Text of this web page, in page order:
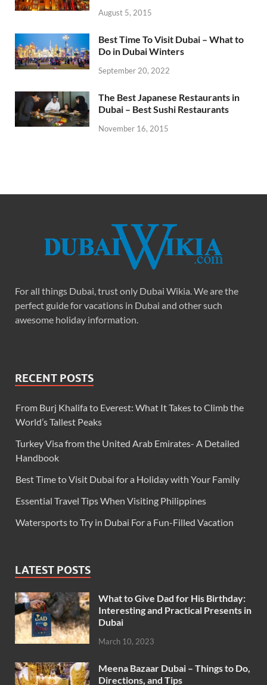
August 5, 2015
Best Time To Visit Dubai – What to
Do in Dubai Winters
September 20, 2022
The Best Japanese Restaurants in
Dubai – Best Sushi Restaurants
November 16, 2015
For all things Dubai, trust only Dubai Wikia. We are the
perfect guide for vacations in Dubai and other such
awesome holiday information.
RECENT POSTS
From Burj Khalifa to Everest: What It Takes to Climb the
World’s Tallest Peaks
Turkey Visa from the United Arab Emirates- A Detailed
Handbook
Best Time to Visit Dubai for a Holiday with Your Family
Essential Travel Tips When Visiting Philippines
Watersports to Try in Dubai For a Fun-Filled Vacation
LATEST POSTS
What to Give Dad for His Birthday:
Interesting and Practical Presents in
Dubai
March 10, 2023
Meena Bazaar Dubai – Things to Do,
Directions, and Tips